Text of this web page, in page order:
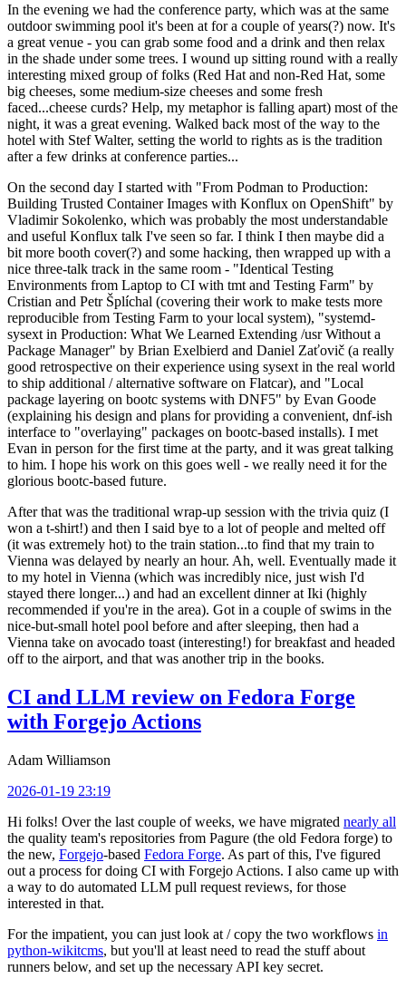
In the evening we had the conference party, which was at the same
outdoor swimming pool it's been at for a couple of years(?) now. It's
a great venue - you can grab some food and a drink and then relax
in the shade under some trees. I wound up sitting round with a really
interesting mixed group of folks (Red Hat and non-Red Hat, some
big cheeses, some medium-size cheeses and some fresh
faced...cheese curds? Help, my metaphor is falling apart) most of the
night, it was a great evening. Walked back most of the way to the
hotel with Stef Walter, setting the world to rights as is the tradition
after a few drinks at conference parties...
On the second day I started with "From Podman to Production:
Building Trusted Container Images with Konflux on OpenShift" by
Vladimir Sokolenko, which was probably the most understandable
and useful Konflux talk I've seen so far. I think I then maybe did a
bit more booth cover(?) and some hacking, then wrapped up with a
nice three-talk track in the same room - "Identical Testing
Environments from Laptop to CI with tmt and Testing Farm" by
Cristian and Petr Šplíchal (covering their work to make tests more
reproducible from Testing Farm to your local system), "systemd-
sysext in Production: What We Learned Extending /usr Without a
Package Manager" by Brian Exelbierd and Daniel Zaťovič (a really
good retrospective on their experience using sysext in the real world
to ship additional / alternative software on Flatcar), and "Local
package layering on bootc systems with DNF5" by Evan Goode
(explaining his design and plans for providing a convenient, dnf-ish
interface to "overlaying" packages on bootc-based installs). I met
Evan in person for the first time at the party, and it was great talking
to him. I hope his work on this goes well - we really need it for the
glorious bootc-based future.
After that was the traditional wrap-up session with the trivia quiz (I
won a t-shirt!) and then I said bye to a lot of people and melted off
(it was extremely hot) to the train station...to find that my train to
Vienna was delayed by nearly an hour. Ah, well. Eventually made it
to my hotel in Vienna (which was incredibly nice, just wish I'd
stayed there longer...) and had an excellent dinner at Iki (highly
recommended if you're in the area). Got in a couple of swims in the
nice-but-small hotel pool before and after sleeping, then had a
Vienna take on avocado toast (interesting!) for breakfast and headed
off to the airport, and that was another trip in the books.
CI and LLM review on Fedora Forge
with Forgejo Actions
Adam Williamson
2026-01-19 23:19
Hi folks! Over the last couple of weeks, we have migrated nearly all
the quality team's repositories from Pagure (the old Fedora forge) to
the new, Forgejo-based Fedora Forge. As part of this, I've figured
out a process for doing CI with Forgejo Actions. I also came up with
a way to do automated LLM pull request reviews, for those
interested in that.
For the impatient, you can just look at / copy the two workflows in
python-wikitcms, but you'll at least need to read the stuff about
runners below, and set up the necessary API key secret.